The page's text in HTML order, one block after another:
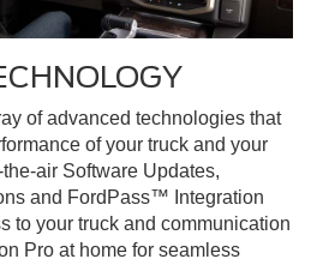
of advanced technologies that
of your truck and your
air Software Updates,
and FordPass™ Integration
to your truck and communication
Pro at home for seamless